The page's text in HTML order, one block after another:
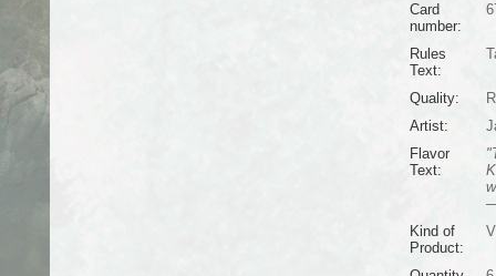
Card
number:
Rules
Text:
Quality:
Artist:
Flavor
Text:
Kind of
Product: